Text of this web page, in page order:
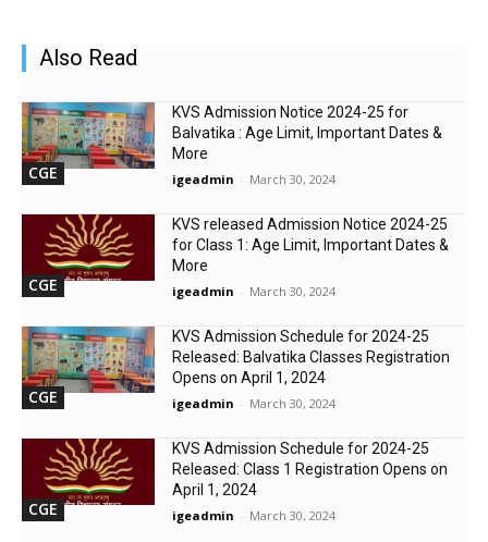
Also Read
CGE
KVS Admission Notice 2024-25 for
Balvatika : Age Limit, Important Dates &
More
igeadmin - March 30, 2024
CGE
KVS released Admission Notice 2024-25
for Class 1: Age Limit, Important Dates &
More
igeadmin - March 30, 2024
CGE
KVS Admission Schedule for 2024-25
Released: Balvatika Classes Registration
Opens on April 1, 2024
igeadmin - March 30, 2024
CGE
KVS Admission Schedule for 2024-25
Released: Class 1 Registration Opens on
April 1, 2024
igeadmin - March 30, 2024